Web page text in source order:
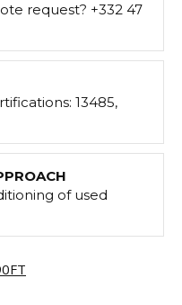
request? +332 47
13485,
of used